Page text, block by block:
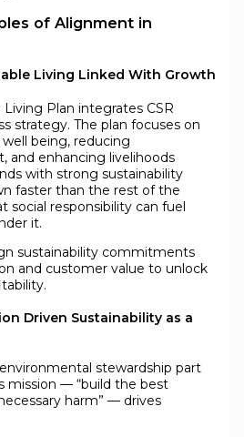
of Alignment in
Living Linked With Growth
Living Plan integrates CSR
strategy. The plan focuses on
being, reducing
and enhancing livelihoods
with strong sustainability
faster than the rest of the
social responsibility can fuel
it.
sustainability commitments
and customer value to unlock
Driven Sustainability as a
stewardship part
mission — “build the best
harm” — drives